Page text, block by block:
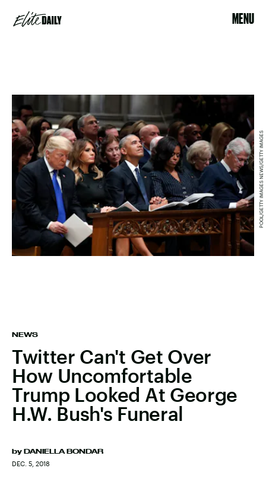
MENU
NEWS
Twitter Can't Get Over
How Uncomfortable
Trump Looked At George
H.W. Bush's Funeral
by DANIELLA BONDAR
DEC. 5, 2018
POOL/GETTY IMAGES NEWS/GETTY IMAGES